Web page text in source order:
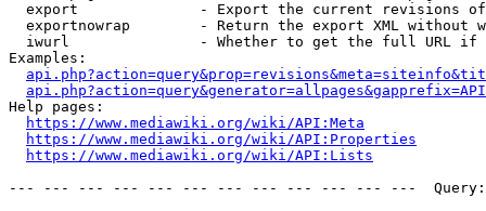
export              - Export the current revisions
exportnowrap        - Return the export XML without
iwurl               - Whether to get the full URL
Examples:
Help pages:
https://www.mediawiki.org/wiki/API:Meta
https://www.mediawiki.org/wiki/API:Properties
https://www.mediawiki.org/wiki/API:Lists
--- --- --- --- --- --- --- --- --- --- --- ---